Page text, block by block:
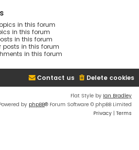
in this forum
in this forum
in this forum
posts in this forum
in this forum
Delete cookies
Contact us
Flat Style by Ian Bradley
by phpBB® Forum Software © phpBB Limited
Privacy | Terms